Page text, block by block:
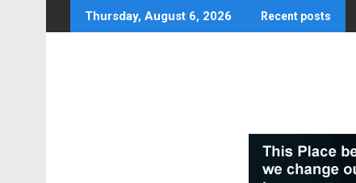
to
Thursday, August 6, 2026 Recent posts